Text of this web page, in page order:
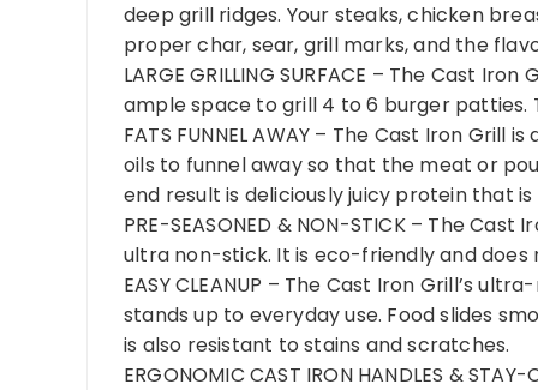
deep grill ridges. Your steaks, chicken
proper char, sear, grill marks, and the
LARGE GRILLING SURFACE – The Cast
ample space to grill 4 to 6 burger patties.
FATS FUNNEL AWAY – The Cast Iron
oils to funnel away so that the meat or
end result is deliciously juicy protein that
PRE-SEASONED & NON-STICK – The
ultra non-stick. It is eco-friendly and does
EASY CLEANUP – The Cast Iron Grill’s
stands up to everyday use. Food slides
is also resistant to stains and scratches.
ERGONOMIC CAST IRON HANDLES &